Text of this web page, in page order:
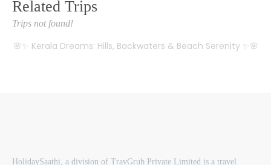
🌸✨ Kerala Dreams: Hills, Backwaters & Beach Serenity ✨🌸
Related Trips
Trips not found!
HolidaySaathi, a division of TravGrub Private Limited is a travel